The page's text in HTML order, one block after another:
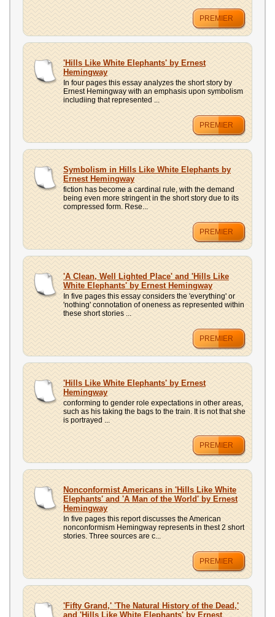
PREMIER
'Hills Like White Elephants' by Ernest
Hemingway
In four pages this essay analyzes the short story by
Ernest Hemingway with an emphasis upon symbolism
includiing that represented ...
PREMIER
Symbolism in Hills Like White Elephants by
Ernest Hemingway
fiction has become a cardinal rule, with the demand
being even more stringent in the short story due to its
compressed form. Rese...
PREMIER
'A Clean, Well Lighted Place' and 'Hills Like
White Elephants' by Ernest Hemingway
In five pages this essay considers the 'everything' or
'nothing' connotation of oneness as represented within
these short stories ...
PREMIER
'Hills Like White Elephants' by Ernest
Hemingway
conforming to gender role expectations in other areas,
such as his taking the bags to the train. It is not that she
is portrayed ...
PREMIER
Nonconformist Americans in 'Hills Like White
Elephants' and 'A Man of the World' by Ernest
Hemingway
In five pages this report discusses the American
nonconformism Hemingway represents in thest 2 short
stories. Three sources are c...
PREMIER
'Fifty Grand,' 'The Natural History of the Dead,'
and 'Hills Like White Elephants' by Ernest